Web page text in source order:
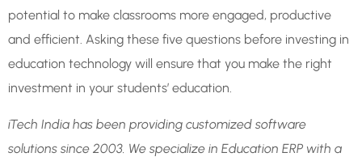
potential to make classrooms more engaged, productive
and efficient. Asking these five questions before investing in
education technology will ensure that you make the right
investment in your students’ education.
iTech India has been providing customized software
solutions since 2003. We specialize in Education ERP with a